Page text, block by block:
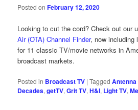
Posted onFebruary 12, 2020
Looking to cut the cord? Check out our
Air (OTA) Channel Finder, now including
for 11 classic TV/movie networks in
broadcast markets.
Posted in Broadcast TV |Tagged Antenna
Decades,getTV,Grit TV,H&I, Light TV,